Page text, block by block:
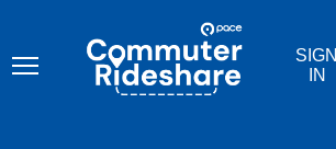
content
COMMUTER
RIDESHARE
SIGN
IN